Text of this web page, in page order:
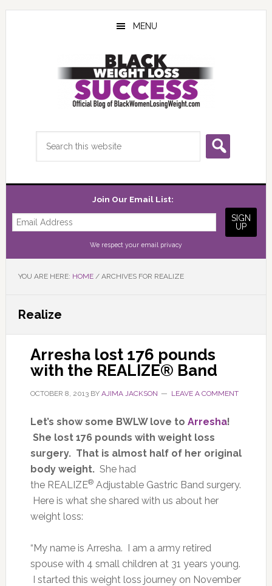
Skip
Skip
Skip
MENU
Join Our Email List:
We respect your email privacy
YOU ARE HERE: HOME /ARCHIVES FOR REALIZE
Realize
Arresha lost 176 pounds
with the REALIZE® Band
OCTOBER 8, 2013BY AJIMA JACKSON LEAVE A COMMENT
Let’s show some BWLW love to Arresha!
She lost 176 pounds with weight loss
surgery. That is almost half of her original
body weight.She had
the REALIZE®Adjustable Gastric Band surgery.
Here is what she shared with us about her
weight loss:
“My name is Arresha. I am a army retired
spouse with 4 small children at 31 years young.
I started this weight loss journey on November